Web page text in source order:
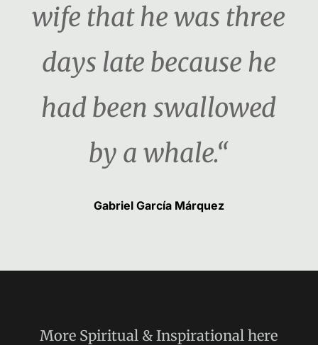
wife that he was three
days late because he
had been swallowed
by a whale.“
Gabriel García Márquez
More Spiritual & Inspirational here